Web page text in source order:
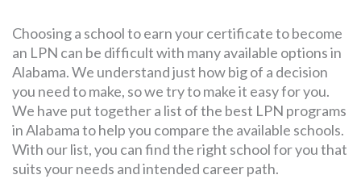
Choosing a school to earn your certificate to become
an LPN can be difficult with many available options in
Alabama. We understand just how big of a decision
you need to make, so we try to make it easy for you.
We have put together a list of the best LPN programs
in Alabama to help you compare the available schools.
With our list, you can find the right school for you that
suits your needs and intended career path.